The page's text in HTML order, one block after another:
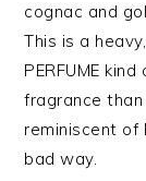
cognac and
This is a
PERFUME
fragrance
reminiscent of
bad way.